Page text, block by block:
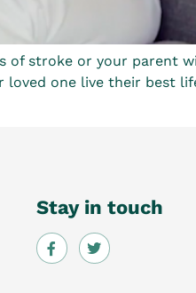
of stroke or your parent
loved one live their best
Stay in touch